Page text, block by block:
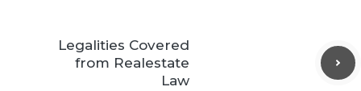
Legalities Covered
from Realestate
Law